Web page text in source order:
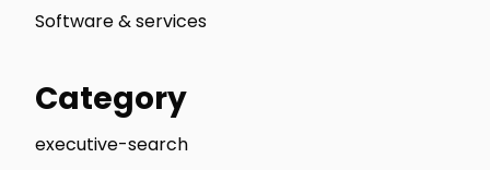
Software & services
Category
executive-search